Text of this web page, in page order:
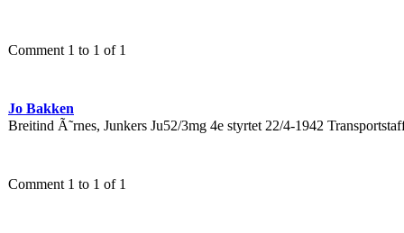
Comment 1 to 1 of 1
Jo Bakken
Breitind Ã˜rnes, Junkers Ju52/3mg 4e styrtet 22/4-1942
Comment 1 to 1 of 1